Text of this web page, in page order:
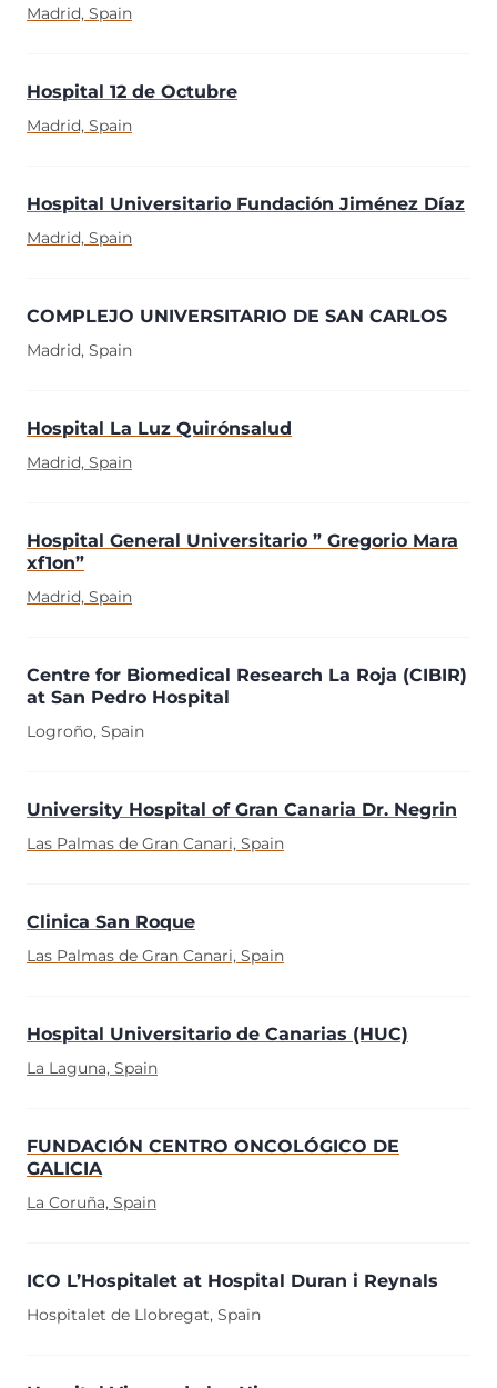
Madrid, Spain
Hospital 12 de Octubre
Madrid, Spain
Hospital Universitario Fundación Jiménez Díaz
Madrid, Spain
COMPLEJO UNIVERSITARIO DE SAN CARLOS
Madrid, Spain
Hospital La Luz Quirónsalud
Madrid, Spain
Hospital General Universitario ” Gregorio Mara
xf1on”
Madrid, Spain
Centre for Biomedical Research La Roja (CIBIR)
at San Pedro Hospital
Logroño, Spain
University Hospital of Gran Canaria Dr. Negrin
Las Palmas de Gran Canari, Spain
Clinica San Roque
Las Palmas de Gran Canari, Spain
Hospital Universitario de Canarias (HUC)
La Laguna, Spain
FUNDACIÓN CENTRO ONCOLÓGICO DE
GALICIA
La Coruña, Spain
ICO L’Hospitalet at Hospital Duran i Reynals
Hospitalet de Llobregat, Spain